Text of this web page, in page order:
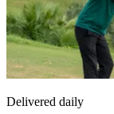
Delivered daily